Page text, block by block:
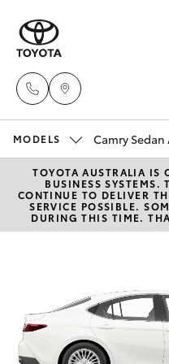
New
Hatch &
Yaris
Camry
Pre-Owned
Service
MODELS
TOYOTA AUSTRALIA IS
BUSINESS SYSTEMS.
CONTINUE TO DELIVER
SERVICE POSSIBLE.
DURING THIS TIME.